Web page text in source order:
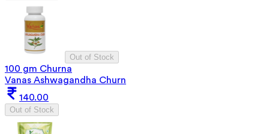
Out of Stock
100 gm Churna
Vanas Ashwagandha Churn
140.00
Out of Stock